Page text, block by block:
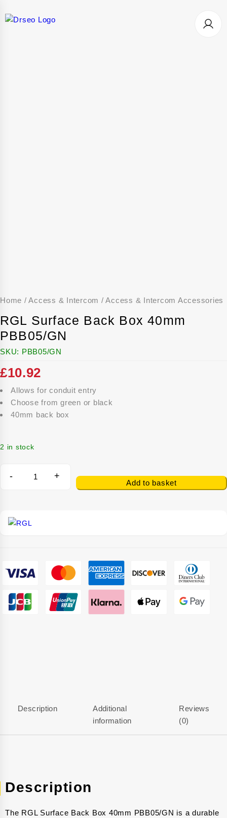
Home /Access & Intercom /Access & Intercom Accessories
RGL Surface Back Box 40mm
PBB05/GN
SKU: PBB05/GN
£10.92
Allows for conduit entry
Choose from green or black
40mm back box
2 in stock
- +
Add to basket
Description
Additional
information
Reviews
(0)
Description
The RGL Surface Back Box 40mm PBB05/GN is a durable